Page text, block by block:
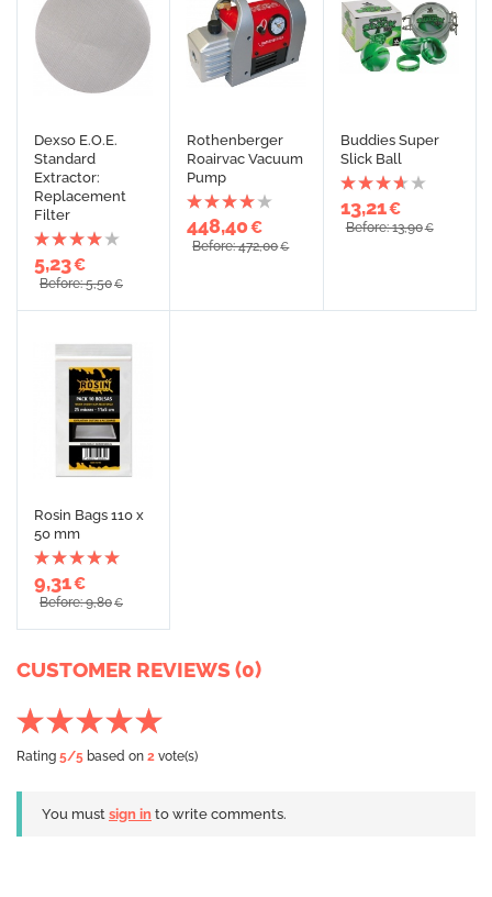
Dexso E.O.E.
Standard
Extractor:
Replacement
Filter
5,23€
Before: 5,50€
Rothenberger
Roairvac Vacuum
Pump
448,40€
Before: 472,00€
Buddies Super
Slick Ball
13,21€
Before: 13,90€
Rosin Bags 110 x
50 mm
9,31€
Before: 9,80€
CUSTOMER REVIEWS (0)
Rating 5/5 based on 2 vote(s)
You must sign in to write comments.